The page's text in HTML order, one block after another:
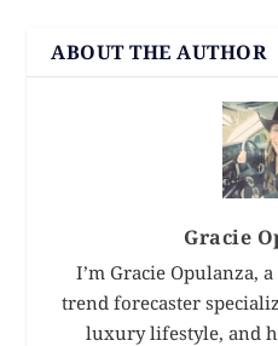
ABOUT THE AUTHOR
Gracie
I’m Gracie Opulanza,
trend forecaster
luxury lifestyle, and